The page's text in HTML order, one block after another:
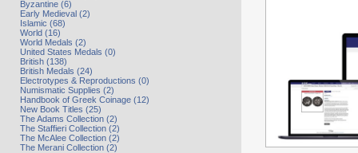
Byzantine (6)
Early Medieval (2)
Islamic (68)
World (16)
World Medals (2)
United States Medals (0)
British (138)
British Medals (24)
Electrotypes & Reproductions (0)
Numismatic Supplies (2)
Handbook of Greek Coinage (12)
New Book Titles (25)
The Adams Collection (2)
The Staffieri Collection (2)
The McAlee Collection (2)
The Merani Collection (2)